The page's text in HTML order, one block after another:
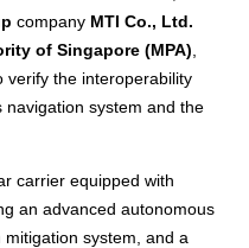
company MTI Co., Ltd.
of Singapore (MPA)
verify the interoperability
navigation system and the
carrier equipped with
an advanced autonomous
system, and a